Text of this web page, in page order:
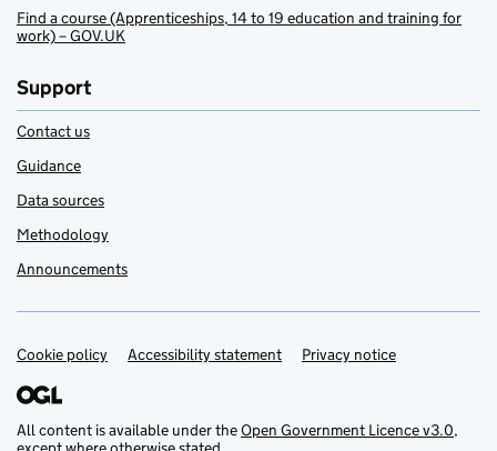
Find a course (Apprenticeships, 14 to 19 education and training for
work) – GOV.UK
Support
Contact us
Guidance
Data sources
Methodology
Announcements
Support links
Cookie policy Accessibility statement Privacy notice
All content is available under theOpen Government Licence v3.0,